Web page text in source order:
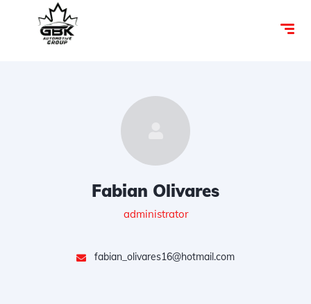
Fabian Olivares
administrator
fabian_olivares16@hotmail.com